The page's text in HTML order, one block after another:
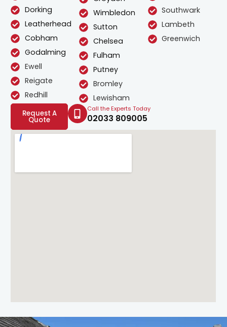
Dorking
Leatherhead
Cobham
Godalming
Ewell
Reigate
Redhill
Wimbledon
Sutton
Chelsea
Fulham
Putney
Bromley
Lewisham
Southwark
Lambeth
Greenwich
Request A
Quote
Call the Experts Today
02033 809005